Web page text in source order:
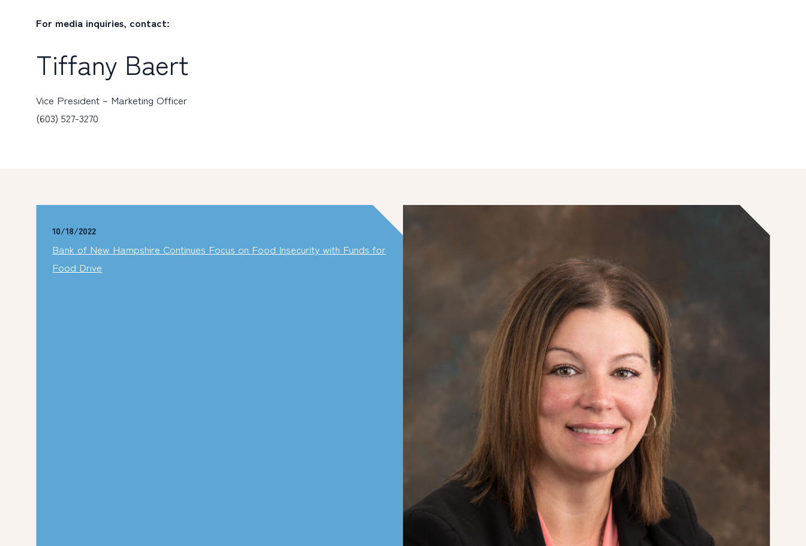
For media inquiries, contact:
Tiffany Baert
Vice President – Marketing Officer
(603) 527-3270
10/18/2022
Bank of New Hampshire Continues Focus on Food Insecurity with Funds for
Food Drive